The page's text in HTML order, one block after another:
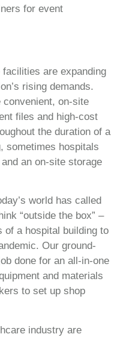
for event
are expanding
rising demands.
convenient, on-site
files and high-cost
the duration of a
sometimes hospitals
an on-site storage
world has called
“outside the box” –
of a hospital building to
Our ground-
done for an all-in-one
and materials
to set up shop
industry are